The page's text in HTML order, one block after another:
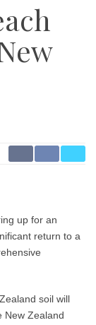
up for an
return to a
soil will
New Zealand